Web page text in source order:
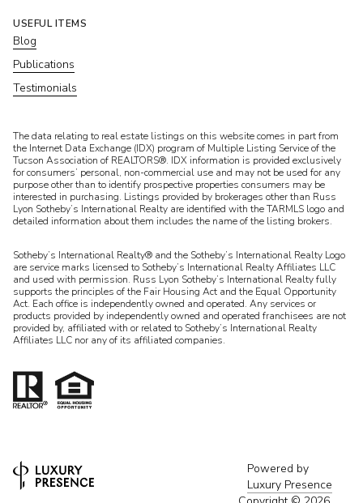
USEFUL ITEMS
Blog
Publications
Testimonials
​​​​​The data relating to real estate listings on this website comes in part from
the Internet Data Exchange (IDX) program of Multiple Listing Service of the
Tucson Association of REALTORS®. IDX information is provided exclusively
for consumers’ personal, non-commercial use and may not be used for any
purpose other than to identify prospective properties consumers may be
interested in purchasing. Listings provided by brokerages other than Russ
Lyon Sotheby’s International Realty are identified with the TARMLS logo and
detailed information about them includes the name of the listing brokers.
Sotheby’s International Realty® and the Sotheby’s International Realty Logo
are service marks licensed to Sotheby’s International Realty Affiliates LLC
and used with permission. Russ Lyon Sotheby’s International Realty fully
supports the principles of the Fair Housing Act and the Equal Opportunity
Act. Each office is independently owned and operated. Any services or
products provided by independently owned and operated franchisees are not
provided by, affiliated with or related to Sotheby’s International Realty
Affiliates LLC nor any of its affiliated companies.
Powered by
Luxury Presence